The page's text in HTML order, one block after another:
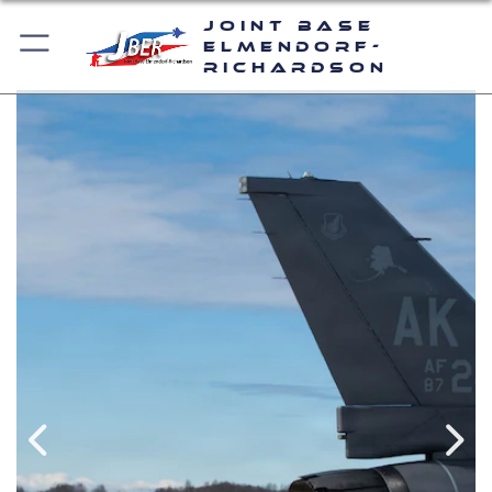
Joint Base
Elmendorf-
Richardson